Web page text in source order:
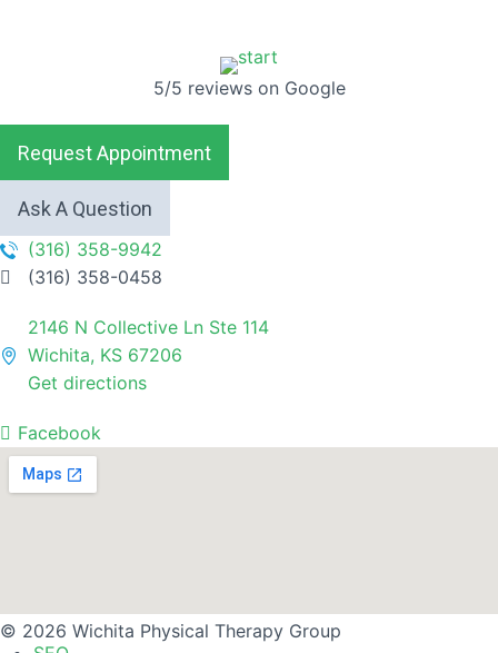
5/5 reviews on Google
Request Appointment
Ask A Question
(316) 358-9942
(316) 358-0458
2146 N Collective Ln Ste 114
Wichita, KS 67206
Get directions
Facebook
© 2026 Wichita Physical Therapy Group